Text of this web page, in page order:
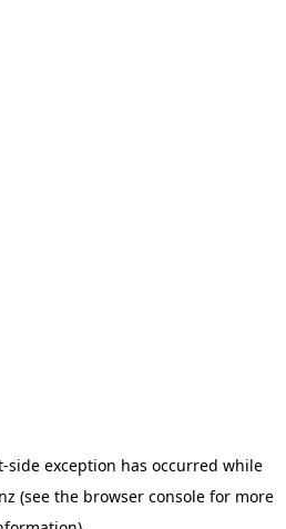
-side exception has occurred while
(see the browser consolefor more